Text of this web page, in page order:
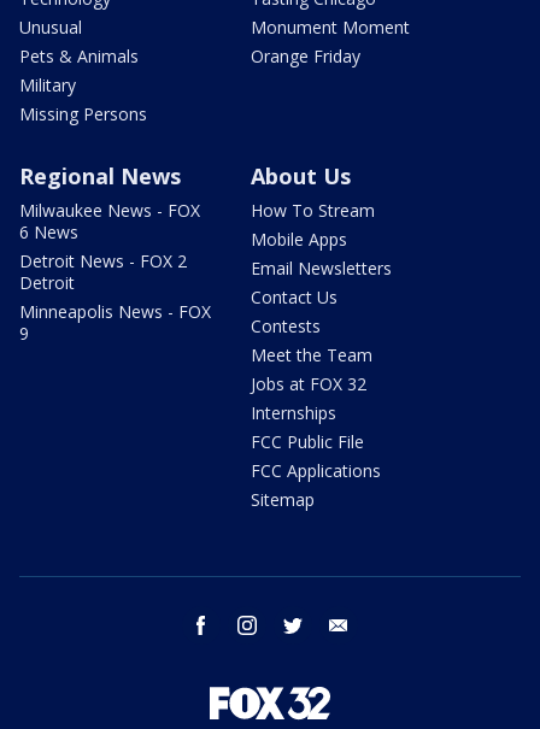
Unusual
Pets & Animals
Military
Missing Persons
Monument Moment
Orange Friday
Regional News
Milwaukee News - FOX
6 News
Detroit News - FOX 2
Detroit
Minneapolis News - FOX
9
About Us
How To Stream
Mobile Apps
Email Newsletters
Contact Us
Contests
Meet the Team
Jobs at FOX 32
Internships
FCC Public File
FCC Applications
Sitemap
facebook instagram twitter